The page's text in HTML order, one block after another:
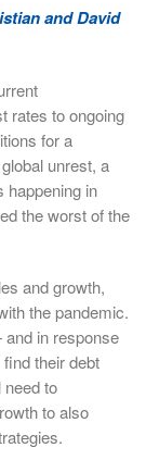
and David
rates to ongoing
for a
unrest, a
happening in
the worst of the
and growth,
the pandemic.
in response
their debt
need to
to also